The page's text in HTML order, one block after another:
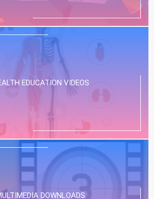
EDUCATION VIDEOS
DOWNLOADS